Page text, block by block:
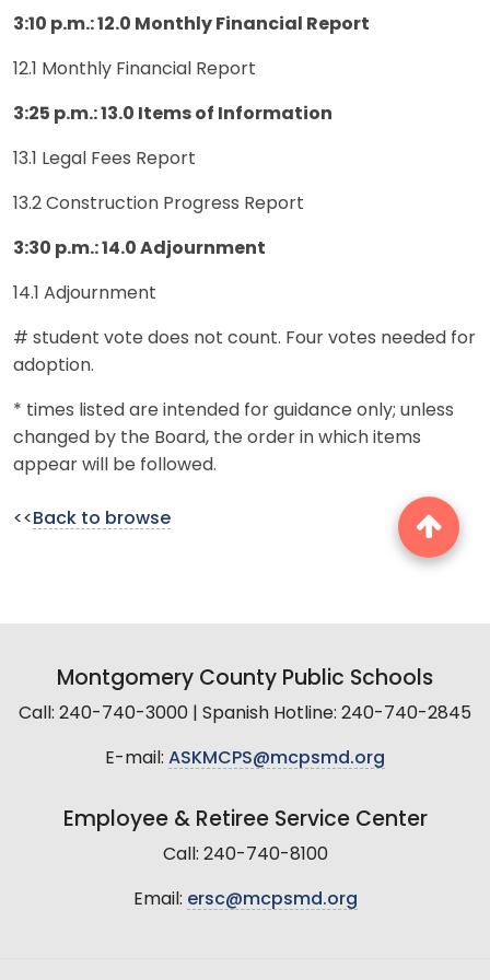
3:10 p.m.: 12.0 Monthly Financial Report
12.1 Monthly Financial Report
3:25 p.m.: 13.0 Items of Information
13.1 Legal Fees Report
13.2 Construction Progress Report
3:30 p.m.: 14.0 Adjournment
14.1 Adjournment
# student vote does not count. Four votes needed for
adoption.
* times listed are intended for guidance only; unless
changed by the Board, the order in which items
appear will be followed.
<< Back to browse
Montgomery County Public Schools
Call: 240-740-3000 | Spanish Hotline: 240-740-2845
E-mail: ASKMCPS@mcpsmd.org
Employee & Retiree Service Center
Call: 240-740-8100
Email: ersc@mcpsmd.org